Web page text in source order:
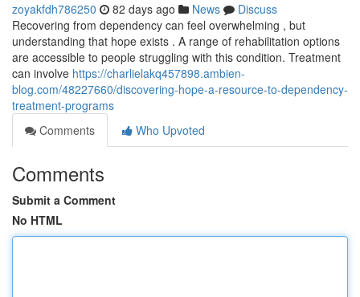
zoyakfdh786250 82 days ago News
Discuss
Recovering from dependency can feel overwhelming , but
understanding that hope exists . A range of rehabilitation options
are accessible to people struggling with this condition. Treatment
can involve https://charlielakq457898.ambien-
blog.com/48227660/discovering-hope-a-resource-to-dependency-
treatment-programs
Comments
Who Upvoted
Comments
Submit a Comment
No HTML